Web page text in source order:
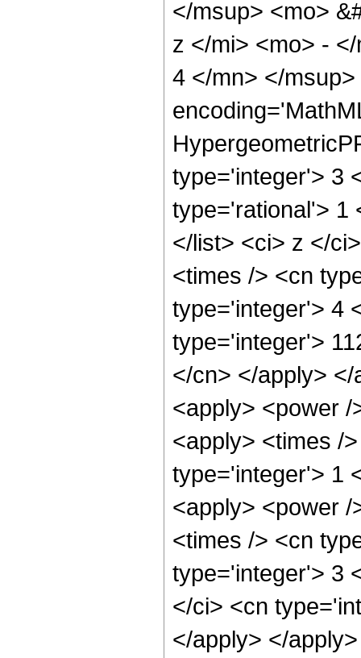
</msup> <mo>
z </mi> <mo> -
4 </mn> </
type='integer'> 3
type='rational'> 1
</list> <ci> z </
<times /> <cn
type='integer'> 4
type='integer'>
</cn> </apply>
<apply> <power
<apply> <times /
type='integer'> 1
<apply> <power
<times /> <cn
type='integer'> 3
</ci> <cn
</apply> </